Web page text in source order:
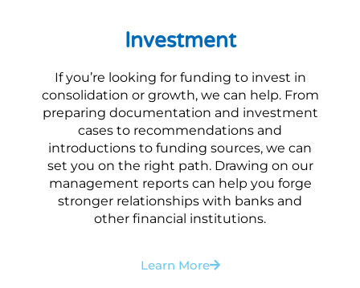
Investment
If you’re looking for funding to invest in
consolidation or growth, we can help. From
preparing documentation and investment
cases to recommendations and
introductions to funding sources, we can
set you on the right path. Drawing on our
management reports can help you forge
stronger relationships with banks and
other financial institutions.
Learn More